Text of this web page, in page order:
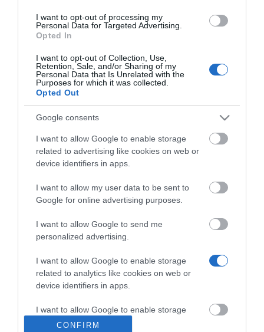
I want to opt-out of processing my
Personal Data for Targeted Advertising.
Opted In
I want to opt-out of Collection, Use,
Retention, Sale, and/or Sharing of my
Personal Data that Is Unrelated with the
Purposes for which it was collected.
Opted Out
Google consents
I want to allow Google to enable storage
related to advertising like cookies on web or
device identifiers in apps.
I want to allow my user data to be sent to
Google for online advertising purposes.
I want to allow Google to send me
personalized advertising.
I want to allow Google to enable storage
related to analytics like cookies on web or
device identifiers in apps.
I want to allow Google to enable storage
related to functionality of the website or app.
CONFIRM
Με Ενδιαφέρει
encode streaming output UHD έως 4K/30FPS, το
WPP30 εξοικονομεί πολλή προσπάθεια
εγκατάσταση λογισμικού ή driver.
Η θύρα USB Type-A/ full-featured USB Type-C είναι
κατάλληλη για διαφορετικούς υπολογιστές και
ενσωματωμένο meeting assistant software και τσιπ
Wi-Fi 6, αρκεί απλώς να το συνδέστε στις συσκευές
Το WPP30 σας προσφέρει μια πιο βολική και πιο